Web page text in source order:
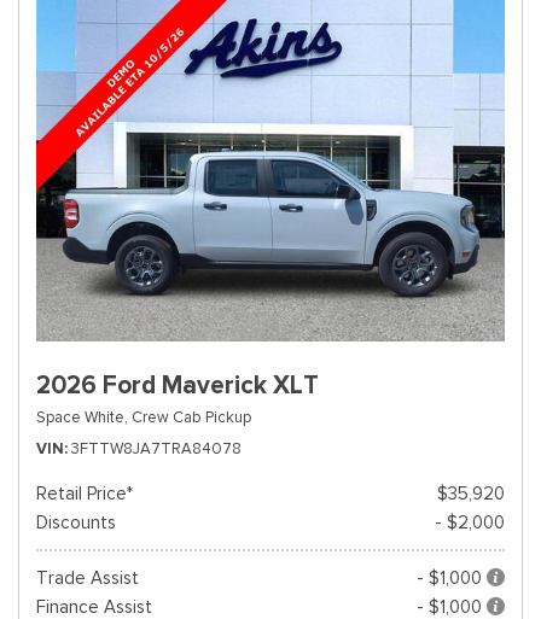
2026 Ford Maverick XLT
Space White, Crew Cab Pickup
VIN 3FTTW8JA7TRA84078
Retail Price*
$35,920
Discounts
- $2,000
Trade Assist
- $1,000
Finance Assist
- $1,000